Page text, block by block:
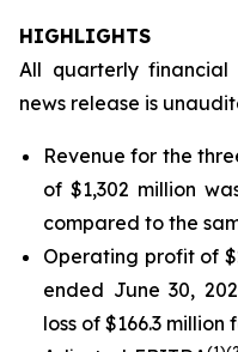
HIGHLIGHTS
All quarterly financial
news release is
Revenue for the
of $1,302 million
compared to the
Operating profit of
ended June 30,
loss of $166.3